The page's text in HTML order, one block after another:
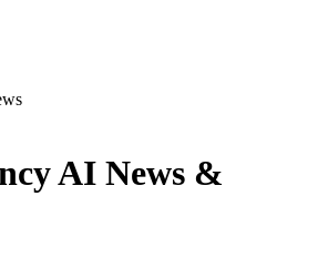
AI News &